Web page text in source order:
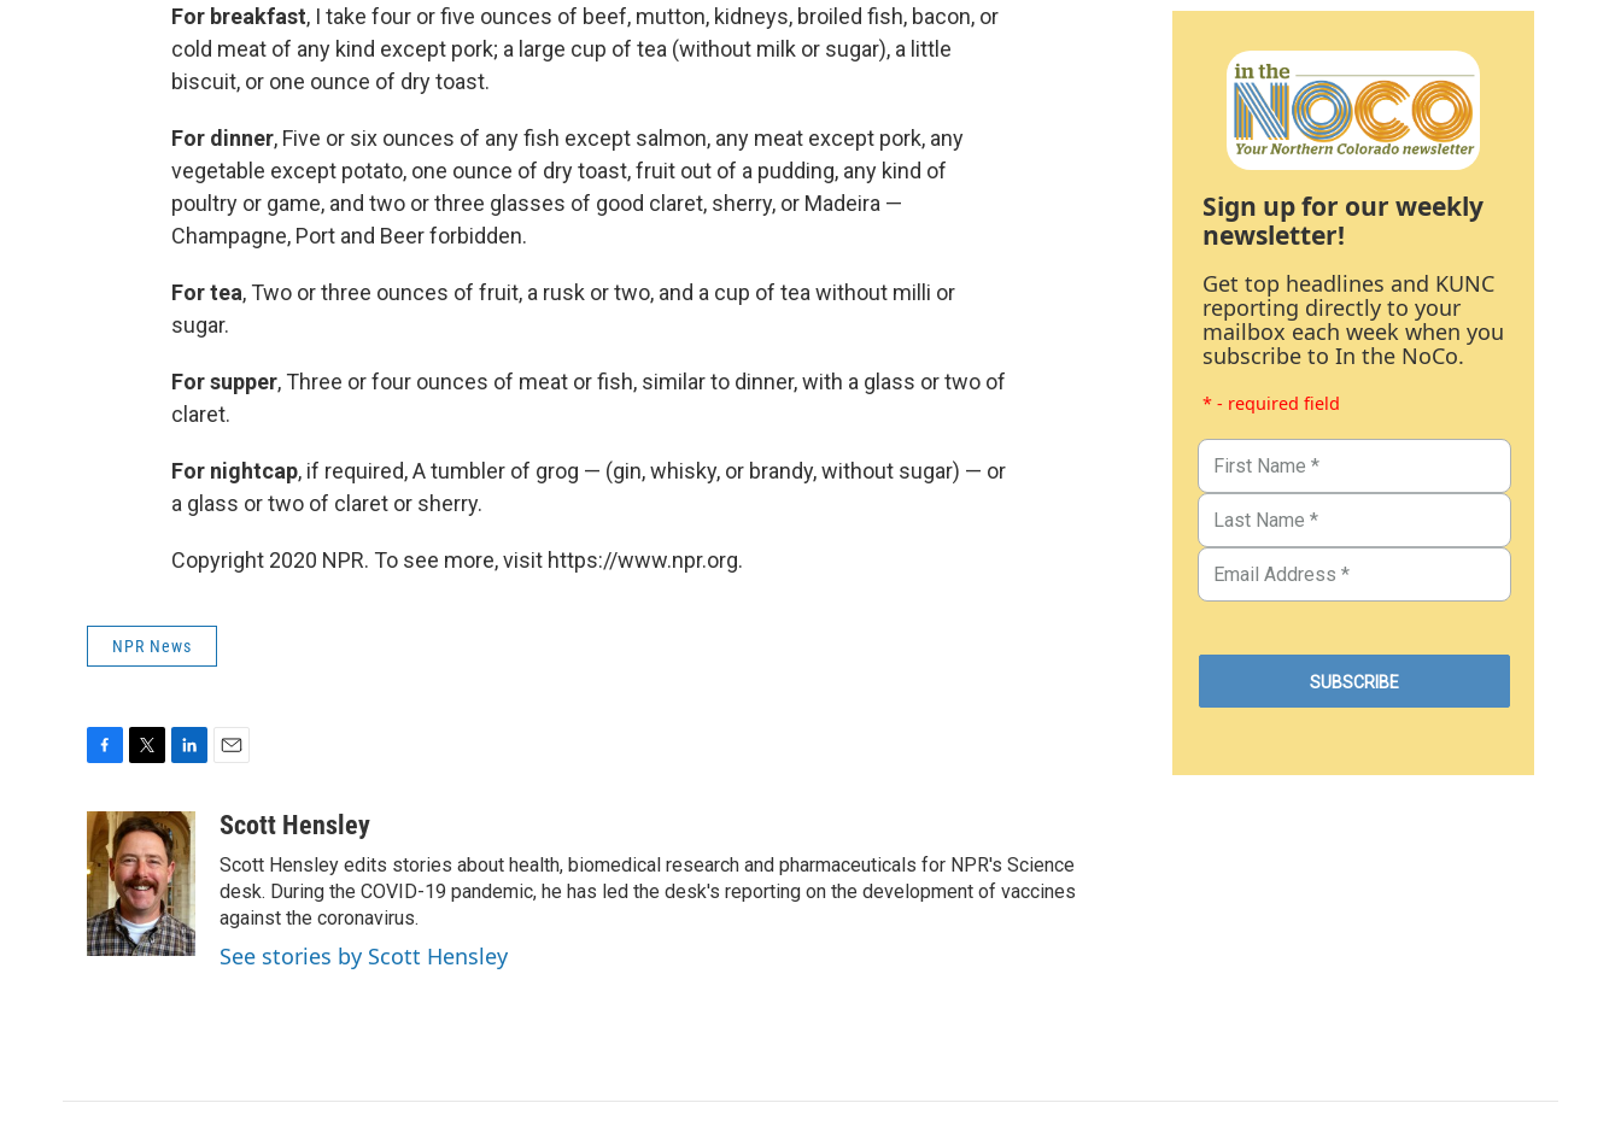
For breakfast, I take four or five ounces of beef, mutton, kidneys, broiled fish, bacon, or
cold meat of any kind except pork; a large cup of tea (without milk or sugar), a little
biscuit, or one ounce of dry toast.
For dinner, Five or six ounces of any fish except salmon, any meat except pork, any
vegetable except potato, one ounce of dry toast, fruit out of a pudding, any kind of
poultry or game, and two or three glasses of good claret, sherry, or Madeira —
Champagne, Port and Beer forbidden.
For tea, Two or three ounces of fruit, a rusk or two, and a cup of tea without milli or
sugar.
For supper, Three or four ounces of meat or fish, similar to dinner, with a glass or two of
claret.
For nightcap, if required, A tumbler of grog — (gin, whisky, or brandy, without sugar) — or
a glass or two of claret or sherry.
Copyright 2020 NPR. To see more, visit https://www.npr.org.
NPR News
c
e
b
o
o
k
i
t
t
e
r
n
k
e
d
I
n
aScott Hensley
Scott Hensley edits stories about health, biomedical research and pharmaceuticals for NPR's Science
desk. During the COVID-19 pandemic, he has led the desk's reporting on the development of vaccines
against the coronavirus.
See stories by Scott Hensley
Sign up for our weekly
newsletter!
Get top headlines and KUNC
reporting directly to your
mailbox each week when you
subscribe to In the NoCo.
* - required field